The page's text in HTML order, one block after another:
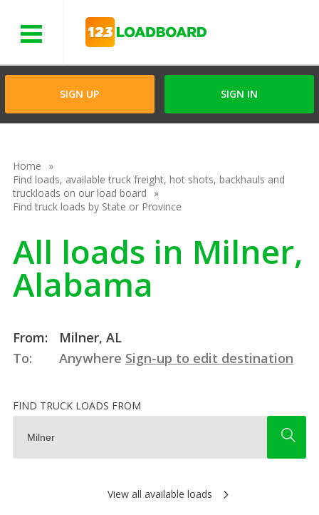
SIGN UP SIGN IN
Home
Find loads, available truck freight, hot shots, backhauls and
truckloads on our load board
Find truck loads by State or Province
All loads in Milner,
Alabama
From:
Milner, AL
To:
Anywhere Sign-up to edit destination
FIND TRUCK LOADS FROM
View all available loads